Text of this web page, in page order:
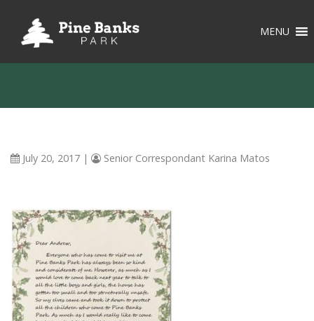
MENU
July 20, 2017 | Senior Correspondant Karina Matos